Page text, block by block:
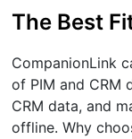
The Best
CompanionLink
of PIM and CRM
CRM data, and
offline. Why